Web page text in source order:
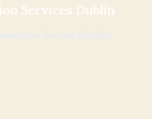
Services Dublin